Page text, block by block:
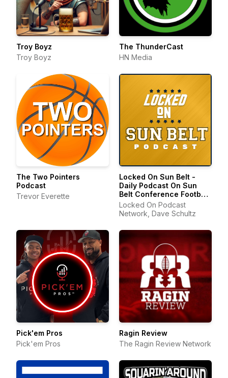
Troy Boyz
Troy Boyz
The ThunderCast
HN Media
The Two Pointers
Podcast
Trevor Everette
Locked On Sun Belt -
Daily Podcast On Sun
Belt Conference Football
& Basketball
Locked On Podcast
Network, Dave Schultz
Pick'em Pros
Pick'em Pros
Ragin Review
The Ragin Review Network